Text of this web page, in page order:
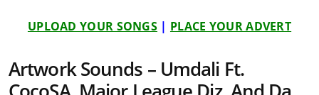
UPLOAD YOUR SONGS | PLACE YOUR ADVERT
Artwork Sounds – Umdali Ft.